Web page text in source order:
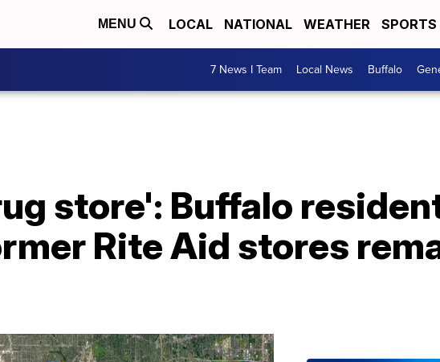
MENU LOCAL NATIONAL WEATHER SPORTS
7 News I Team Local News Buffalo
store': Buffalo
Rite Aid stores